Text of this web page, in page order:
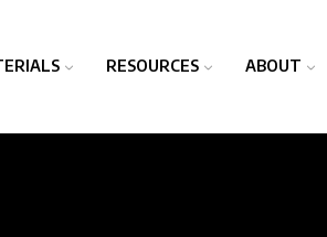
RESOURCES ABOUT